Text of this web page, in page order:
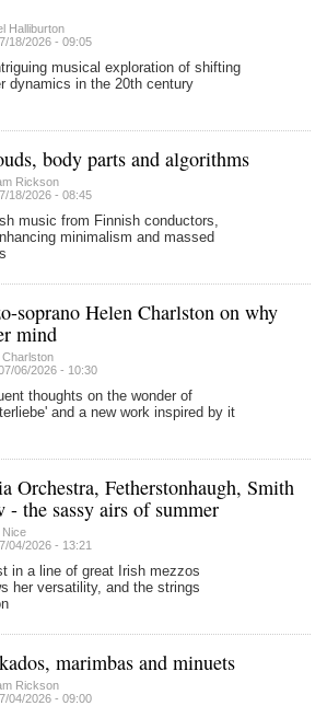
Halliburton
18/2026 - 09:05
musical exploration of shifting
dynamics in the 20th century
body parts and algorithms
Rickson
18/2026 - 08:45
music from Finnish conductors,
minimalism and massed
soprano Helen Charlston on why
mind
Charlston
06/2026 - 10:30
thoughts on the wonder of
and a new work inspired by it
Orchestra, Fetherstonhaugh, Smith
- the sassy airs of summer
Nice
04/2026 - 13:21
in a line of great Irish mezzos
her versatility, and the strings
marimbas and minuets
Rickson
04/2026 - 09:00